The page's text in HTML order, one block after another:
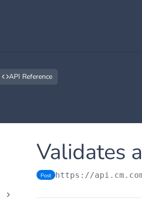
API Reference
Validates
Post https://